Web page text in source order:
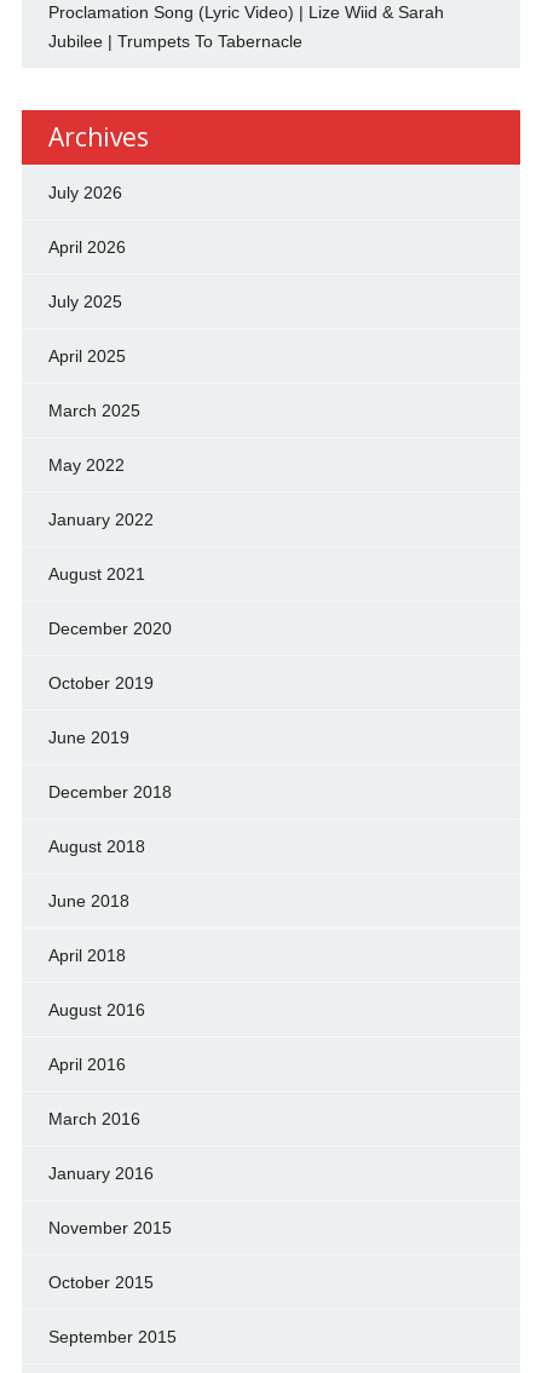
Proclamation Song (Lyric Video) | Lize Wiid & Sarah
Jubilee | Trumpets To Tabernacle
Archives
July 2026
April 2026
July 2025
April 2025
March 2025
May 2022
January 2022
August 2021
December 2020
October 2019
June 2019
December 2018
August 2018
June 2018
April 2018
August 2016
April 2016
March 2016
January 2016
November 2015
October 2015
September 2015